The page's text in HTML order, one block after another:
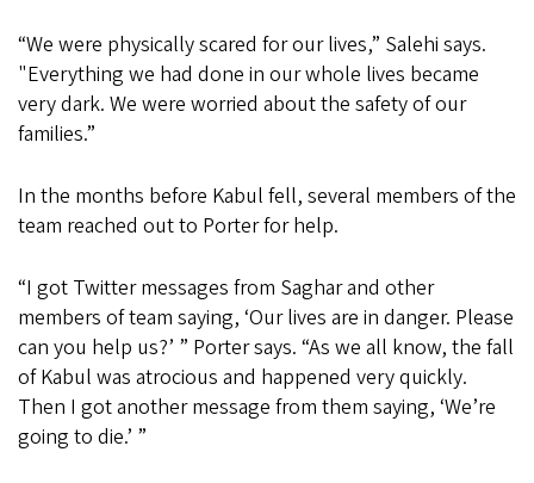
“We were physically scared for our lives,” Salehi says.
"Everything we had done in our whole lives became
very dark. We were worried about the safety of our
families.”
In the months before Kabul fell, several members of the
team reached out to Porter for help.
“I got Twitter messages from Saghar and other
members of team saying, ‘Our lives are in danger. Please
can you help us?’ ” Porter says. “As we all know, the fall
of Kabul was atrocious and happened very quickly.
Then I got another message from them saying, ‘We’re
going to die.’ ”